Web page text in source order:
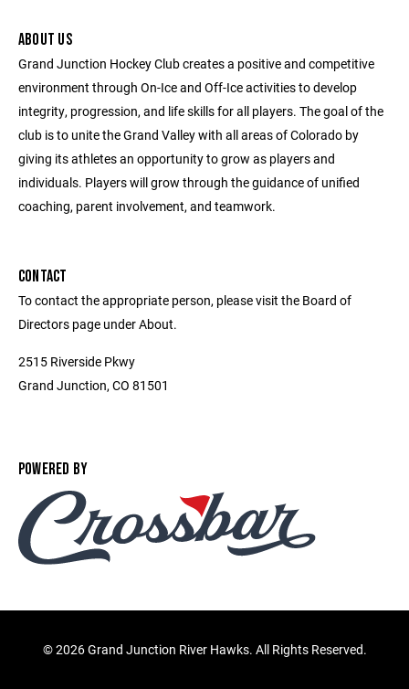
ABOUT US
Grand Junction Hockey Club creates a positive and competitive
environment through On-Ice and Off-Ice activities to develop
integrity, progression, and life skills for all players. The goal of the
club is to unite the Grand Valley with all areas of Colorado by
giving its athletes an opportunity to grow as players and
individuals. Players will grow through the guidance of unified
coaching, parent involvement, and teamwork.
CONTACT
To contact the appropriate person, please visit the Board of
Directors page under About.
2515 Riverside Pkwy
Grand Junction, CO 81501
POWERED BY
©2026 Grand Junction River Hawks. All Rights Reserved.